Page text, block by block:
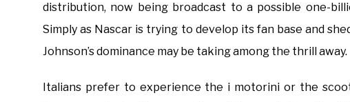
distribution, now being broadcast to a possible one-
Simply as Nascar is trying to develop its fan base and
Johnson’s dominance may be taking among the thrill away.
Italians prefer to experience the i motorini or the